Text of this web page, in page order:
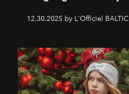
12.30.2025 by L'Officiel BALTIC